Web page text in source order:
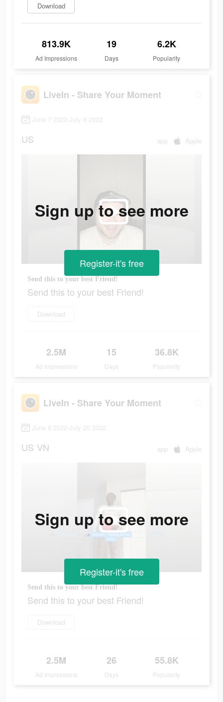
Download
813.9K
Ad Impressions
19
Days
6.2K
Popularity
LiveIn - Share Your Moment
June 7 2022-July 6 2022
US app Apple
Send this to your best Friend!
Send this to your best Friend!
Download
2.5M
Ad Impressions
15
Days
36.8K
Popularity
Sign up to see more
Register-it's free
LiveIn - Share Your Moment
June 8 2022-July 20 2022
US VN app Apple
Send this to your best Friend!
Send this to your best Friend!
Download
2.5M
Ad Impressions
26
Days
55.8K
Popularity
Sign up to see more
Register-it's free